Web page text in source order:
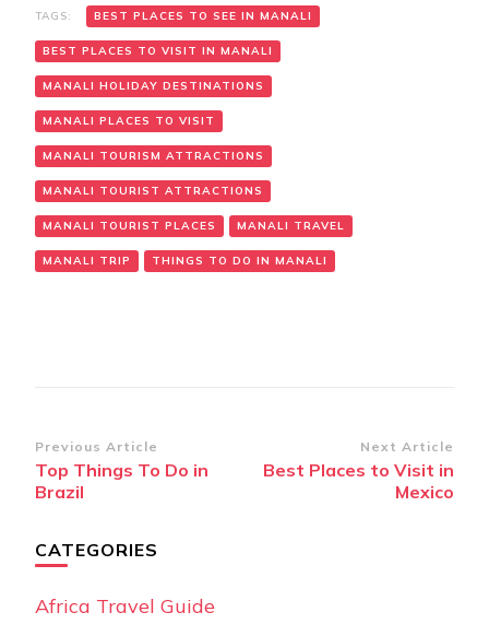
TAGS: BEST PLACES TO SEE IN MANALI
BEST PLACES TO VISIT IN MANALI
MANALI HOLIDAY DESTINATIONS
MANALI PLACES TO VISIT
MANALI TOURISM ATTRACTIONS
MANALI TOURIST ATTRACTIONS
MANALI TOURIST PLACES MANALI TRAVEL
MANALI TRIP THINGS TO DO IN MANALI
Post
Navigation
Previous Article
Top Things To Do in
Brazil
Next Article
Best Places to Visit in
Mexico
CATEGORIES
Africa Travel Guide